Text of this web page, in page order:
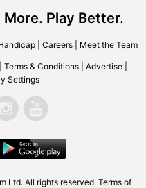
Play Better.
| Careers| Meet the Team
Terms & Conditions Advertise
Settings
Ltd. All rights reserved. Terms of